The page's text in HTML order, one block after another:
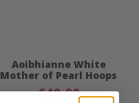
Aoibhianne White
Mother of Pearl Hoops
€40.00